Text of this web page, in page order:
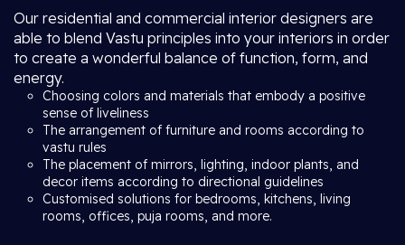
Our residential and commercial interior designers are
able to blend Vastu principles into your interiors in order
to create a wonderful balance of function, form, and
energy.
Choosing colors and materials that embody a positive
sense of liveliness
The arrangement of furniture and rooms according to
vastu rules
The placement of mirrors, lighting, indoor plants, and
decor items according to directional guidelines
Customised solutions for bedrooms, kitchens, living
rooms, offices, puja rooms, and more.